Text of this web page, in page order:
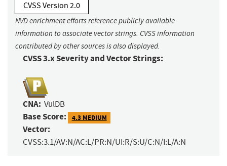
CVSS Version 2.0
NVD enrichment efforts reference publicly available
information to associate vector strings. CVSS information
contributed by other sources is also displayed.
CVSS 3.x Severity and Vector Strings:
CNA: VulDB
Base Score: 4.3 MEDIUM
Vector:
CVSS:3.1/AV:N/AC:L/PR:N/UI:R/S:U/C:N/I:L/A:N